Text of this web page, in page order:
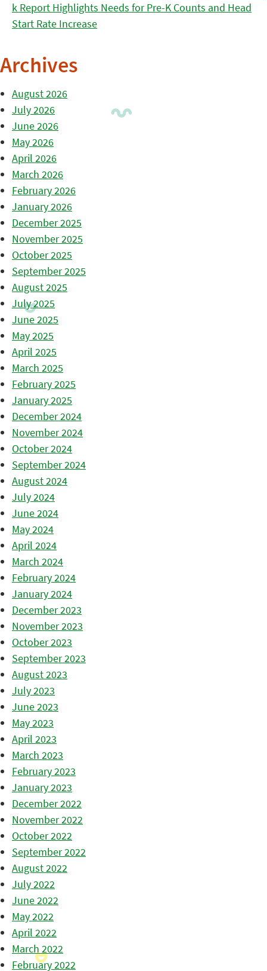
k Report Highlights Needs for Pre-K Counts and Head
Start Rate Increase
Archives
August 2026
July 2026
June 2026
May 2026
April 2026
March 2026
February 2026
January 2026
December 2025
November 2025
October 2025
September 2025
August 2025
July 2025
June 2025
May 2025
April 2025
March 2025
February 2025
January 2025
December 2024
November 2024
October 2024
September 2024
August 2024
July 2024
June 2024
May 2024
April 2024
March 2024
February 2024
January 2024
December 2023
November 2023
October 2023
September 2023
August 2023
July 2023
June 2023
May 2023
April 2023
March 2023
February 2023
January 2023
December 2022
November 2022
October 2022
September 2022
August 2022
July 2022
June 2022
May 2022
April 2022
March 2022
February 2022